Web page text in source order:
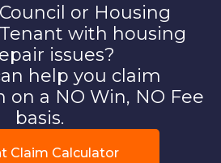
or Housing
with housing
issues?
help you claim
a NO Win, NO Fee
basis.
Claim Calculator